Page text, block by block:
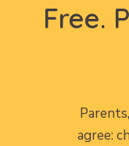
Free.
agree: